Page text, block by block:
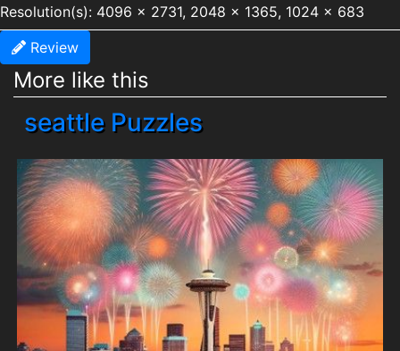
Resolution(s): 4096 x 2731, 2048 x 1365, 1024 x 683
Review
More like this
seattle Puzzles